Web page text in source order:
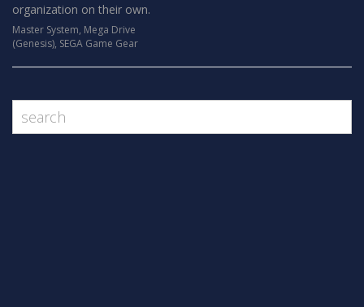
organization on their own.
Master System, Mega Drive
(Genesis), SEGA Game Gear